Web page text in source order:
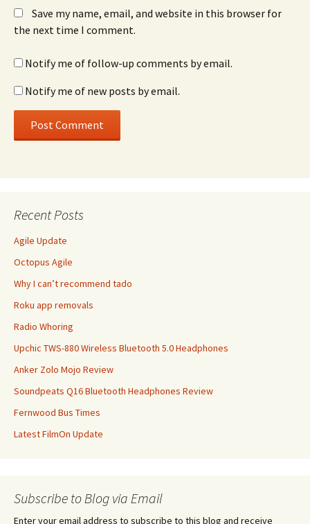
Save my name, email, and website in this browser for
the next time I comment.
Notify me of follow-up comments by email.
Notify me of new posts by email.
Recent Posts
Agile Update
Octopus Agile
Why I can’t recommend tado
Roku app removals
Radio Whoring
Upchic TWS-880 Wireless Bluetooth 5.0 Headphones
Anker Zolo Mojo Review
Soundpeats Q16 Bluetooth Headphones Review
Fernwood Bus Times
Latest FilmOn Update
Subscribe to Blog via Email
Enter your email address to subscribe to this blog and receive